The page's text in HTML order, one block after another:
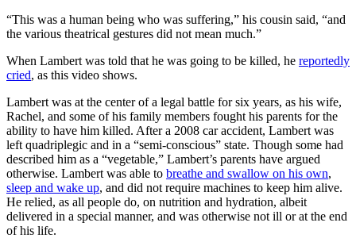
“This was a human being who was suffering,” his cousin said, “and
the various theatrical gestures did not mean much.”
When Lambert was told that he was going to be killed, he reportedly
cried, as this video shows.
Lambert was at the center of a legal battle for six years, as his wife,
Rachel, and some of his family members fought his parents for the
ability to have him killed. After a 2008 car accident, Lambert was
left quadriplegic and in a “semi-conscious” state. Though some had
described him as a “vegetable,” Lambert’s parents have argued
otherwise. Lambert was able to breathe and swallow on his own,
sleep and wake up, and did not require machines to keep him alive.
He relied, as all people do, on nutrition and hydration, albeit
delivered in a special manner, and was otherwise not ill or at the end
of his life.